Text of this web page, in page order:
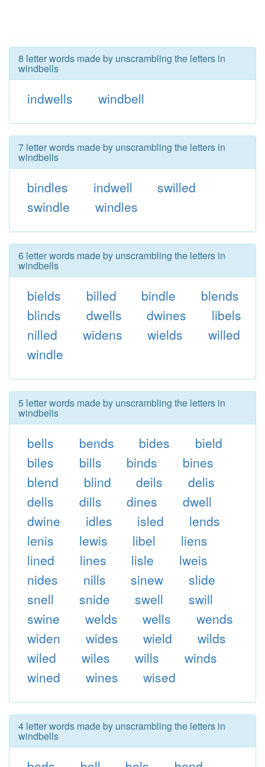
8 letter words made by unscrambling the letters in
windbells
indwells windbell
7 letter words made by unscrambling the letters in
windbells
bindles indwell
swilled
swindle
windles
6 letter words made by unscrambling the letters in
windbells
bields billed bindle
blends
blinds
dwells dwines
libels
nilled
widens wields
willed
windle
5 letter words made by unscrambling the letters in
windbells
bells bends bides
bield
biles
bills binds
bines
blend
blind deils
delis
dells
dills dines
dwell
dwine
idles isled
lends
lenis
lewis libel
liens
lined
lines lisle
lweis
nides
nills sinew
slide
snell
snide swell
swill
swine
welds wells
wends
widen
wides wield
wilds
wiled
wiles wills
winds
wined
wines wised
4 letter words made by unscrambling the letters in
windbells